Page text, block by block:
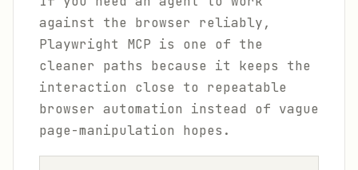
against the browser reliably,
Playwright MCP is one of the
cleaner paths because it keeps the
interaction close to repeatable
browser automation instead of vague
page-manipulation hopes.